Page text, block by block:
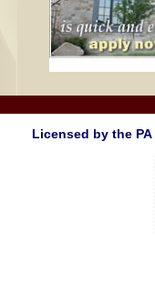
Licensed by the